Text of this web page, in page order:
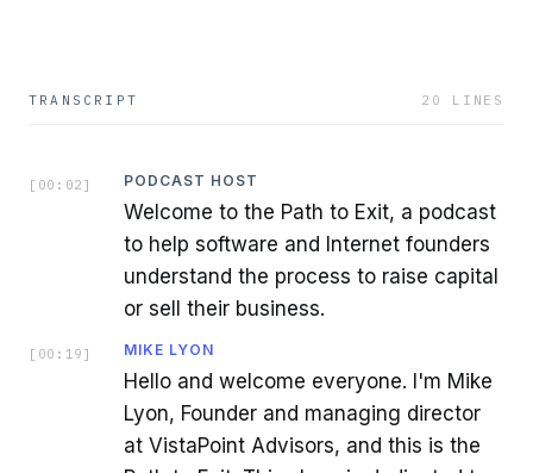
TRANSCRIPT 20 LINES
[ 00:02 ] PODCAST HOST
Welcome to the Path to Exit, a podcast
to help software and Internet founders
understand the process to raise capital
or sell their business.
[ 00:19 ] MIKE LYON
Hello and welcome everyone. I'm Mike
Lyon, Founder and managing director
at VistaPoint Advisors, and this is the